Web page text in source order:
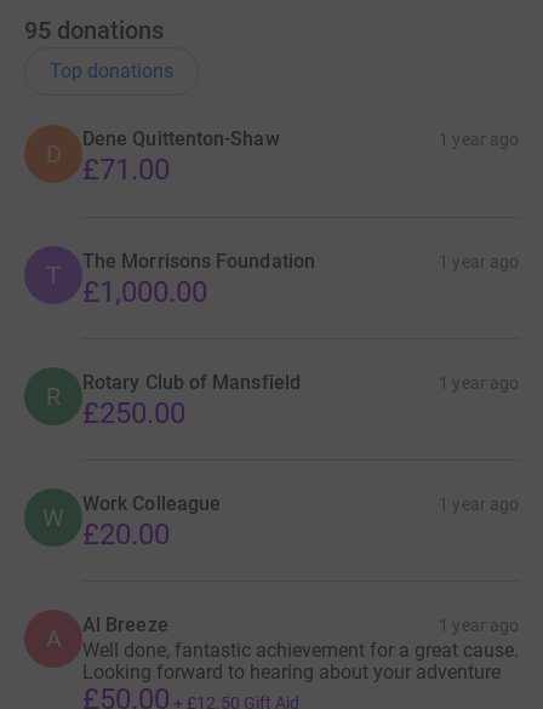
95 donations
Top donations
D
Dene Quittenton-Shaw 1 year ago
£71.00
T The Morrisons Foundation 1 year ago
£1,000.00
R Rotary Club of Mansfield 1 year ago
£250.00
W Work Colleague 1 year ago
£20.00
A Al Breeze 1 year ago
Well done, fantastic achievement for a great cause.
Looking forward to hearing about your adventure
£50.00 + £12.50 Gift Aid